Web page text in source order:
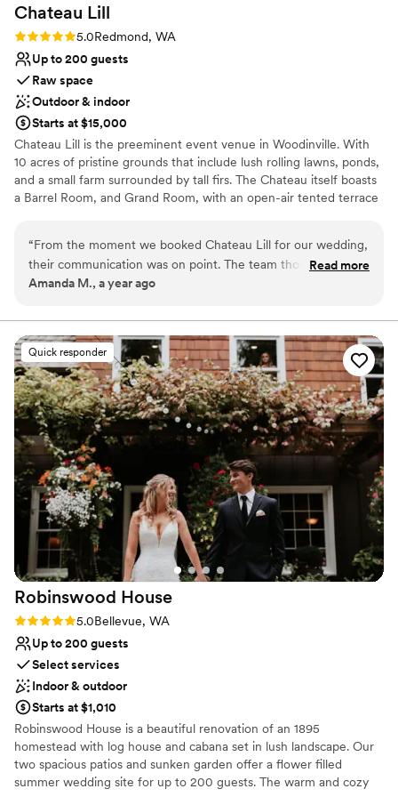
Chateau Lill
Rating: 5.0 (1 review)
5.0Redmond, WA
Up to 200 guests
Raw space
Outdoor & indoor
Starts at $15,000
Chateau Lill is the preeminent event venue in Woodinville. With
10 acres of pristine grounds that include lush rolling lawns, ponds,
and a small farm surrounded by tall firs. The Chateau itself boasts
a Barrel Room, and Grand Room, with an open-air tented terrace
tower, or at the popular gazebo nestled next to our scenic pond.
Why you'll love this venue
Multiple event spaces
Venue considerations
No on-premises lodging options
Venue feels large for events with small guest lists
Dance floor not included
“From the moment we booked Chateau Lill for our wedding,
their communication was on point. The team thought of
everything and were so attentive to us the entire process!
stunning architecture and landscaping that provided the
perfect backdrop for our special day. Chateau Lill truly
exceeded all of our expectations - the level of service and
attention to detail was unmatched, and we could not have
asked for a more perfect wedding venue. We would highly
recommend Chateau Lill to any couple looking for an
unforgettable wedding experience. ”
Read more
Amanda M., a year ago
Quick responder
Robinswood House
Rating: 5.0 (4 reviews)
5.0Bellevue, WA
Up to 200 guests
Select services
Indoor & outdoor
Starts at $1,010
Robinswood House is a beautiful renovation of an 1895
homestead with log house and cabana set in lush landscape. Our
two spacious patios and sunken garden offer a flower filled
summer wedding site for up to 200 guests. The warm and cozy